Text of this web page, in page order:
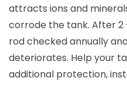
attracts ions and
corrode the tank. After 2
rod checked annually
deteriorates. Help your
additional protection,